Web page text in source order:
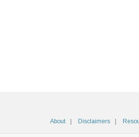
About Disclaimers